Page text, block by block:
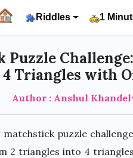
Riddles 1
Puzzle
Triangles with
Author : Anshul
puzzle
2 triangles into 4